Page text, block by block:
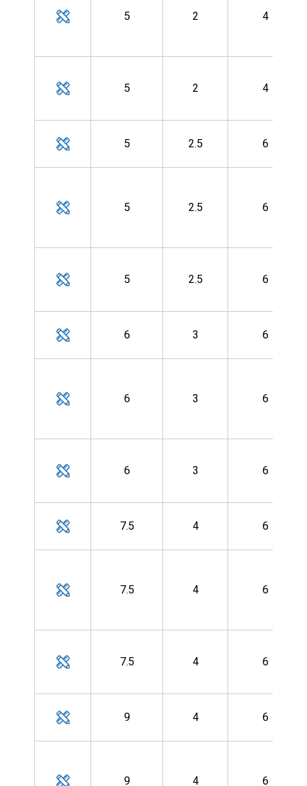
5 2 4
5 2 4
5 2.5 6
5 2.5 6
5 2.5 6
6 3 6
6 3 6
6 3 6
7.5 4 6
7.5 4 6
7.5 4 6
9 4 6
9 4 6